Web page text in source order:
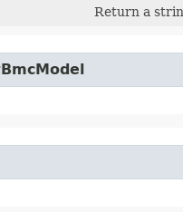
Return a